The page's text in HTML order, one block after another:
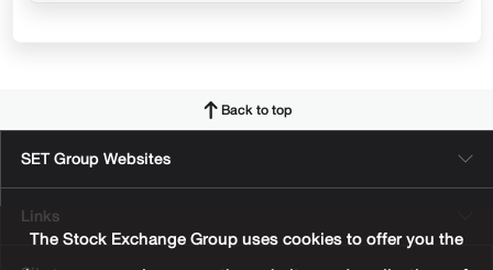
The Stock Exchange Group uses cookies to offer you the
Back to top
SET Group Websites
Links